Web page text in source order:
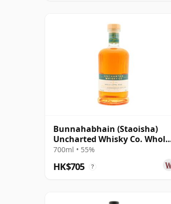
Bunnahabhain (Staoisha)
Uncharted Whisky Co. Whole
Lotta Rose R 2019 7 Year Old
700ml • 55%
HK$705 ?